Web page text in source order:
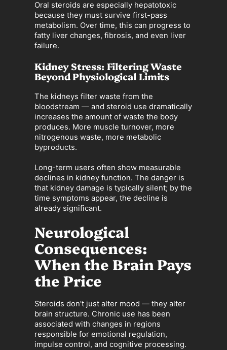
Oral steroids are especially hepatotoxic
because they must survive first-pass
metabolism. Over time, this can progress to
fatty liver changes, fibrosis, and even liver
failure.
Kidney Stress: Filtering Waste
Beyond Physiological Limits
The kidneys filter waste from the
bloodstream — and steroid use dramatically
increases the amount of waste the body
produces. More muscle turnover, more
nitrogenous waste, more metabolic
byproducts.
Long-term users often show measurable
declines in kidney function. The danger is
that kidney damage is typically silent; by the
time symptoms appear, the decline is
already significant.
Neurological
Consequences:
When the Brain Pays
the Price
Steroids don’t just alter mood — they alter
brain structure. Chronic use has been
associated with changes in regions
responsible for emotional regulation,
impulse control, and cognitive processing.